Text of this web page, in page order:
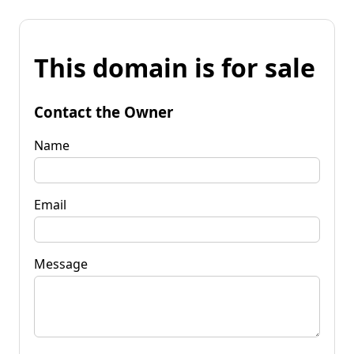
This domain is for sale
Contact the Owner
Name
Email
Message